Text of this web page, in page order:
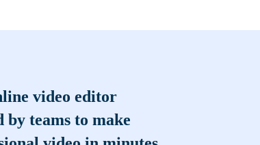
video editor
by teams to make